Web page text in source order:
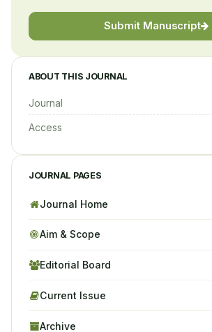
Submit Manuscript
ABOUT THIS JOURNAL
Journal
Access
JOURNAL PAGES
Journal Home
Aim & Scope
Editorial Board
Current Issue
Archive